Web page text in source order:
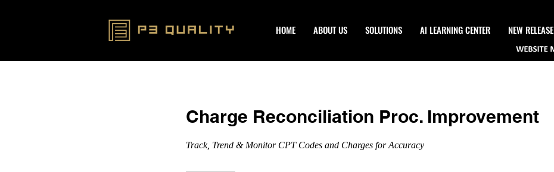
HOME ABOUT US SOLUTIONS Al LEARNING CENTER NEW RELEASE
Charge Reconciliation Proc. Improvement
Track, Trend & Monitor CPT Codes and Charges for Accuracy